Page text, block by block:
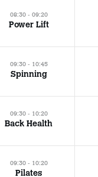
08:30 - 09:20
Power Lift
09:30 - 10:45
Spinning
09:30 - 10:20
Back Health
09:30 - 10:20
Pilates